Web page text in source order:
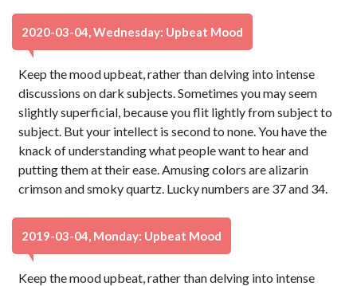
2020-03-04, Wednesday: Upbeat Mood
Keep the mood upbeat, rather than delving into intense
discussions on dark subjects. Sometimes you may seem
slightly superficial, because you flit lightly from subject to
subject. But your intellect is second to none. You have the
knack of understanding what people want to hear and
putting them at their ease. Amusing colors are alizarin
crimson and smoky quartz. Lucky numbers are 37 and 34.
2019-03-04, Monday: Upbeat Mood
Keep the mood upbeat, rather than delving into intense